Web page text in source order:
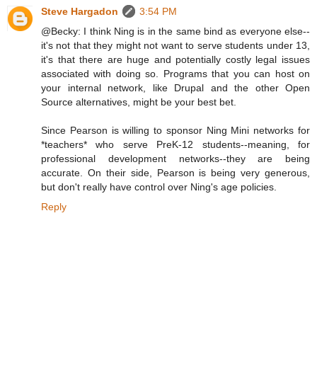
Steve Hargadon
3:54 PM
@Becky: I think Ning is in the same bind as everyone else--
it's not that they might not want to serve students under 13,
it's that there are huge and potentially costly legal issues
associated with doing so. Programs that you can host on
your internal network, like Drupal and the other Open
Source alternatives, might be your best bet.
Since Pearson is willing to sponsor Ning Mini networks for
*teachers* who serve PreK-12 students--meaning, for
professional development networks--they are being
accurate. On their side, Pearson is being very generous,
but don't really have control over Ning's age policies.
Reply